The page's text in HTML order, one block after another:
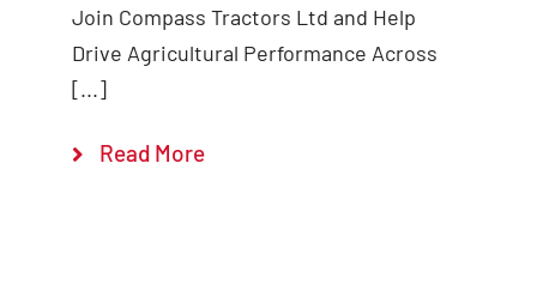
Join Compass Tractors Ltd and Help
Drive Agricultural Performance Across
[...]
Read More